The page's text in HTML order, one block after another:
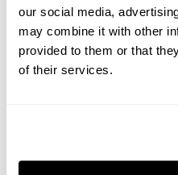
our social media,
may combine it with other
provided to them or that
of their services.
customer